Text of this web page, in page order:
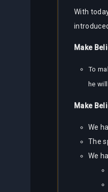
With
Make
To
he
Make
We
The
We